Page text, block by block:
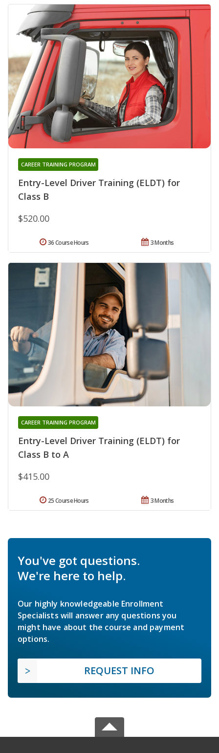
Entry-Level Driver Training (ELDT) for
Class B
CAREER TRAINING PROGRAM
$520.00
3 Months
36 Course Hours
Entry-Level Driver Training (ELDT) for
Class B to A
CAREER TRAINING PROGRAM
$415.00
3 Months
25 Course Hours
You've got questions.
We're here to help.
Our highly knowledgeable Enrollment
Specialists will answer any questions you
might have about the course and payment
options.
REQUEST INFO